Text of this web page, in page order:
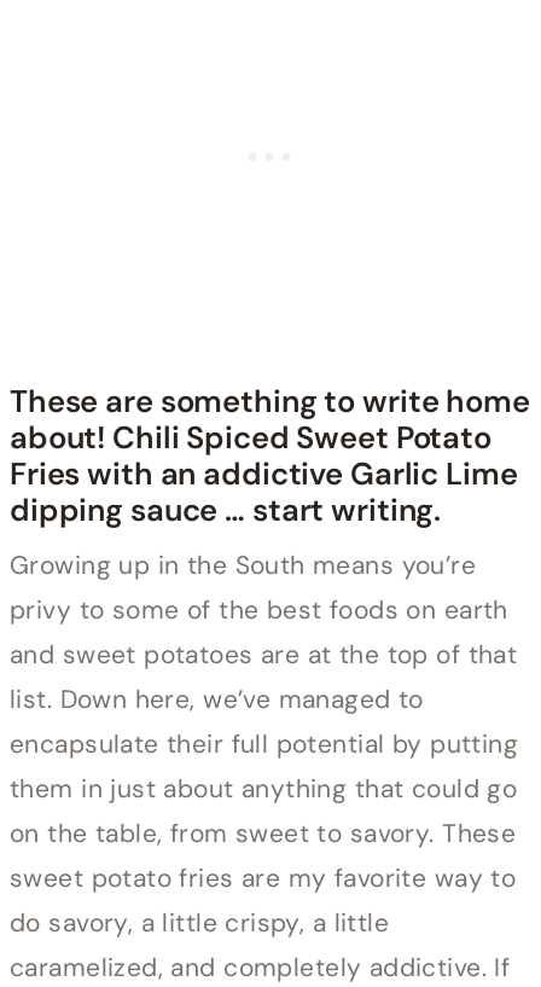
These are something to write home
about! Chili Spiced Sweet Potato
Fries with an addictive Garlic Lime
dipping sauce … start writing.
Growing up in the South means you’re
privy to some of the best foods on earth
and sweet potatoes are at the top of that
list. Down here, we’ve managed to
encapsulate their full potential by putting
them in just about anything that could go
on the table, from sweet to savory. These
sweet potato fries are my favorite way to
do savory, a little crispy, a little
caramelized, and completely addictive. If